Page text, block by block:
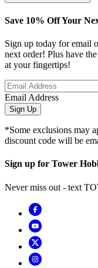
Save 10% Off Your
Sign up today for email
next order! Plus have
at your fingertips!
Email Address
Sign Up
*Some exclusions may
discount code will be
Sign up for Tower
Never miss out - text